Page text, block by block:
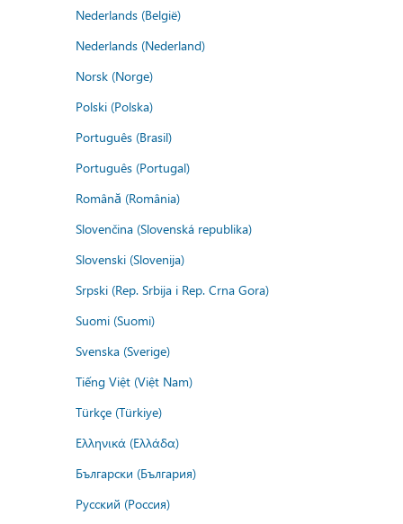
Nederlands (België)
Nederlands (Nederland)
Norsk (Norge)
Polski (Polska)
Português (Brasil)
Português (Portugal)
Română (România)
Slovenčina (Slovenská republika)
Slovenski (Slovenija)
Srpski (Rep. Srbija i Rep. Crna Gora)
Suomi (Suomi)
Svenska (Sverige)
Tiếng Việt (Việt Nam)
Türkçe (Türkiye)
Ελληνικά (Ελλάδα)
Български (България)
Русский (Россия)